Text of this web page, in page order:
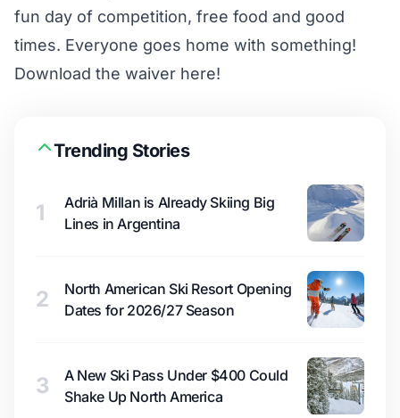
fun day of competition, free food and good
times. Everyone goes home with something!
Download the waiver here!
Trending Stories
1
Adrià Millan is Already Skiing Big
Lines in Argentina
2
North American Ski Resort Opening
Dates for 2026/27 Season
3
A New Ski Pass Under $400 Could
Shake Up North America